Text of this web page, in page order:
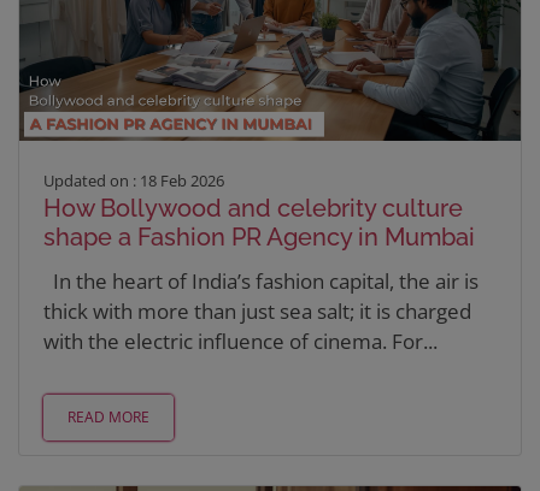
Updated on : 18 Feb 2026
How Bollywood and celebrity culture
shape a Fashion PR Agency in Mumbai
In the heart of India’s fashion capital, the air is
thick with more than just sea salt; it is charged
with the electric influence of cinema. For...
READ MORE